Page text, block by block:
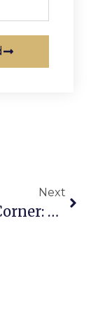
Next
Critter Corner: R.I.P Trillby